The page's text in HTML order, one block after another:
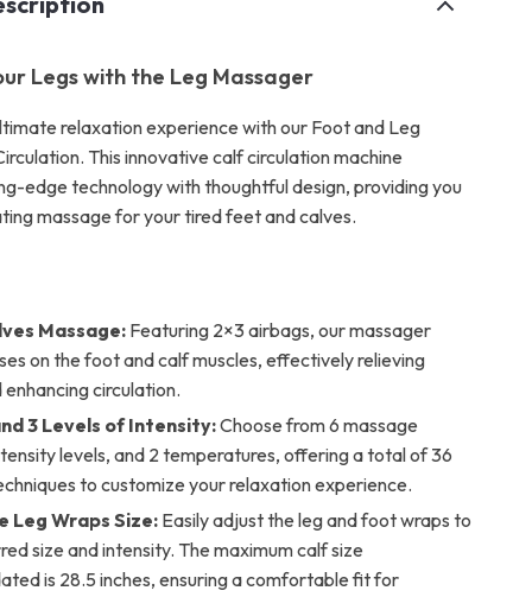
Legs with the Leg Massager
relaxation experience with our Foot and Leg
This innovative calf circulation machine
edge technology with thoughtful design, providing you
massage for your tired feet and calves.
Massage: Featuring 2×3 airbags, our massager
on the foot and calf muscles, effectively relieving
circulation.
3 Levels of Intensity:Choose from 6 massage
levels, and 2 temperatures, offering a total of 36
to customize your relaxation experience.
Leg Wraps Size:Easily adjust the leg and foot wraps to
size and intensity. The maximum calf size
is 28.5 inches, ensuring a comfortable fit for